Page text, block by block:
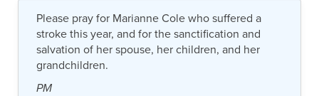
Please pray for Marianne Cole who suffered a
stroke this year, and for the sanctification and
salvation of her spouse, her children, and her
grandchildren.
PM